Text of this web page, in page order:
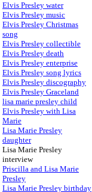
Elvis Presley water
Elvis Presley music
Elvis Presley Christmas
song
Elvis Presley collectible
Elvis Presley death
Elvis Presley enterprise
Elvis Presley song lyrics
Elvis Presley discography
Elvis Presley Graceland
lisa marie presley child
Elvis Presley with Lisa
Marie
Lisa Marie Presley
daughter
Lisa Marie Presley
interview
Priscilla and Lisa Marie
Presley
Lisa Marie Presley birthday